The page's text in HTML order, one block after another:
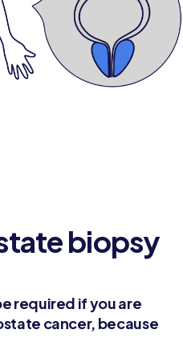
biopsy
required if you are
cancer, because